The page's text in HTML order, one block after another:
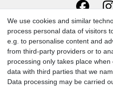
© 2009-2026 Goods
We use cookies and similar
process personal data of visitors
e.g. to personalise content and
from third-party providers or to
processing only takes place
data with third parties that we
Data processing may be carried